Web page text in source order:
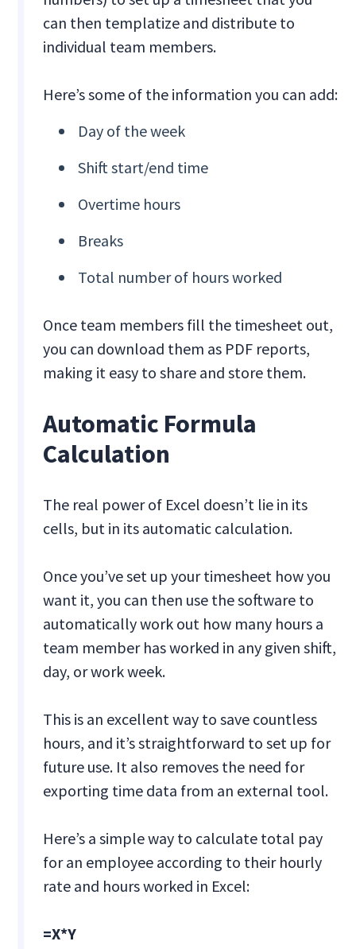
can then templatize and distribute to
individual team members.
Here’s some of the information you can add:
Day of the week
Shift start/end time
Overtime hours
Breaks
Total number of hours worked
Once team members fill the timesheet out,
you can download them as PDF reports,
making it easy to share and store them.
Automatic Formula
Calculation
The real power of Excel doesn’t lie in its
cells, but in its automatic calculation.
Once you’ve set up your timesheet how you
want it, you can then use the software to
automatically work out how many hours a
team member has worked in any given shift,
day, or work week.
This is an excellent way to save countless
hours, and it’s straightforward to set up for
future use. It also removes the need for
exporting time data from an external tool.
Here’s a simple way to calculate total pay
for an employee according to their hourly
rate and hours worked in Excel:
=X*Y